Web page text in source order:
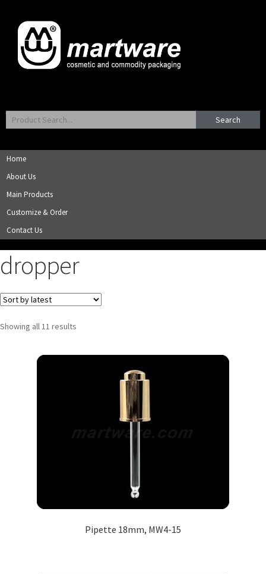
Search
Home
About Us
Main Products
Customize & Order
Contact Us
dropper
Showing all 11 results
Pipette 18mm, MW4-15